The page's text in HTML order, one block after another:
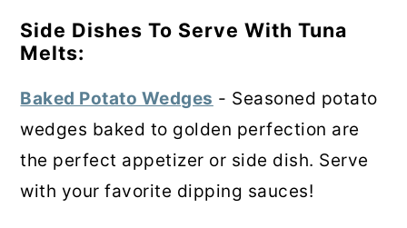
Side Dishes To Serve With Tuna
Melts:
Baked Potato Wedges - Seasoned potato
wedges baked to golden perfection are
the perfect appetizer or side dish. Serve
with your favorite dipping sauces!